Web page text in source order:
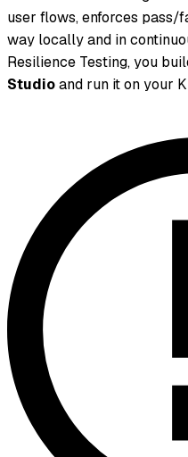
user flows, enforces pass/
way locally and in
Resilience Testing, you
Studioand run it on your